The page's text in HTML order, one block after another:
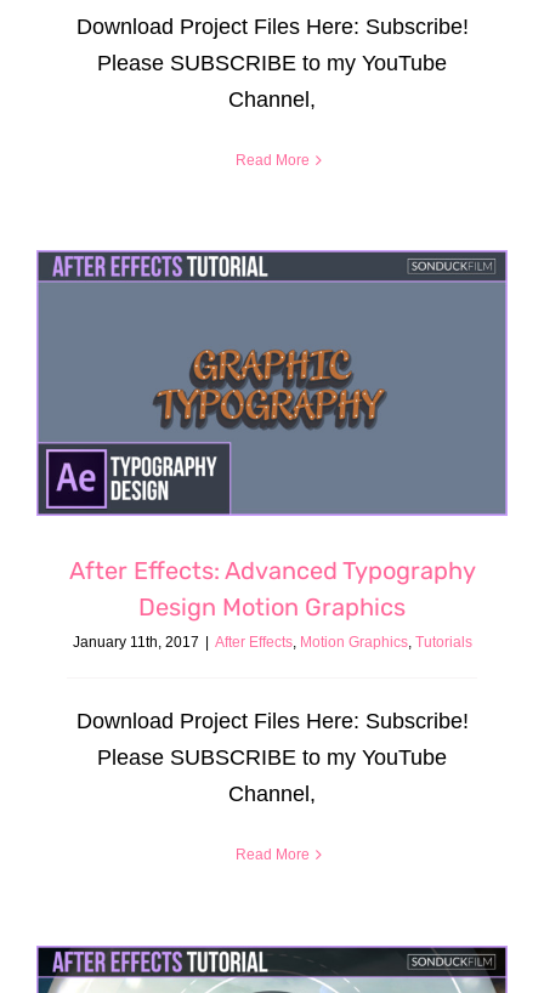
Download Project Files Here: Subscribe!
Please SUBSCRIBE to my YouTube
Channel,
Read More
After Effects: Advanced Typography
Design Motion Graphics
January 11th, 2017 | After Effects, Motion Graphics, Tutorials
Download Project Files Here: Subscribe!
Please SUBSCRIBE to my YouTube
Channel,
Read More